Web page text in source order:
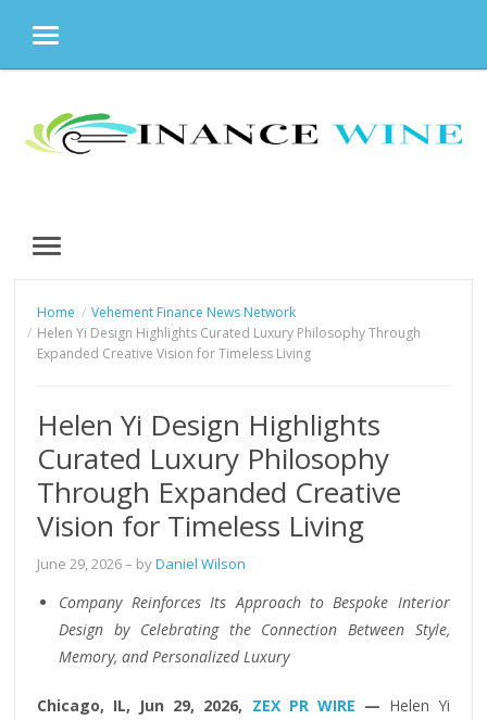
MENU
content
MENU
Home
Vehement Finance News Network
Helen Yi Design Highlights Curated Luxury Philosophy Through
Expanded Creative Vision for Timeless Living
Helen Yi Design Highlights
Curated Luxury Philosophy
Through Expanded Creative
Vision for Timeless Living
June 29, 2026– byDaniel Wilson
Company Reinforces Its Approach to Bespoke Interior
Design by Celebrating the Connection Between Style,
Memory, and Personalized Luxury
Chicago, IL, Jun 29, 2026, ZEX PR WIRE — Helen Yi